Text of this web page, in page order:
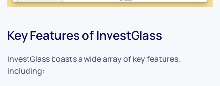
Key Features of InvestGlass
InvestGlass boasts a wide array of key features,
including: